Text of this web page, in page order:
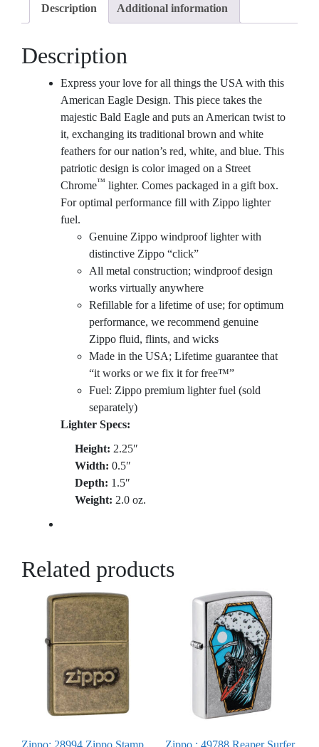
Description Additional information
Description
Express your love for all things the USA with this
American Eagle Design. This piece takes the
majestic Bald Eagle and puts an American twist to
it, exchanging its traditional brown and white
feathers for our nation’s red, white, and blue. This
patriotic design is color imaged on a Street
Chrome™ lighter. Comes packaged in a gift box.
For optimal performance fill with Zippo lighter
fuel.
Genuine Zippo windproof lighter with
distinctive Zippo “click”
All metal construction; windproof design
works virtually anywhere
Refillable for a lifetime of use; for optimum
performance, we recommend genuine
Zippo fluid, flints, and wicks
Made in the USA; Lifetime guarantee that
“it works or we fix it for free™”
Fuel: Zippo premium lighter fuel (sold
separately)
Lighter Specs:
Height: 2.25″
Width: 0.5″
Depth: 1.5″
Weight: 2.0 oz.
Related products